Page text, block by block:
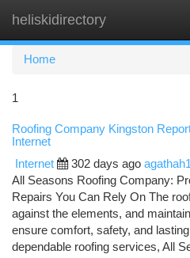
heliskidirectory
Home
1
Roofing Company Kingston
Internet
Internet 302 days ago
All Seasons Roofing Company:
Repairs You Can Rely On The
against the elements, and
ensure comfort, safety, and
dependable roofing services, All